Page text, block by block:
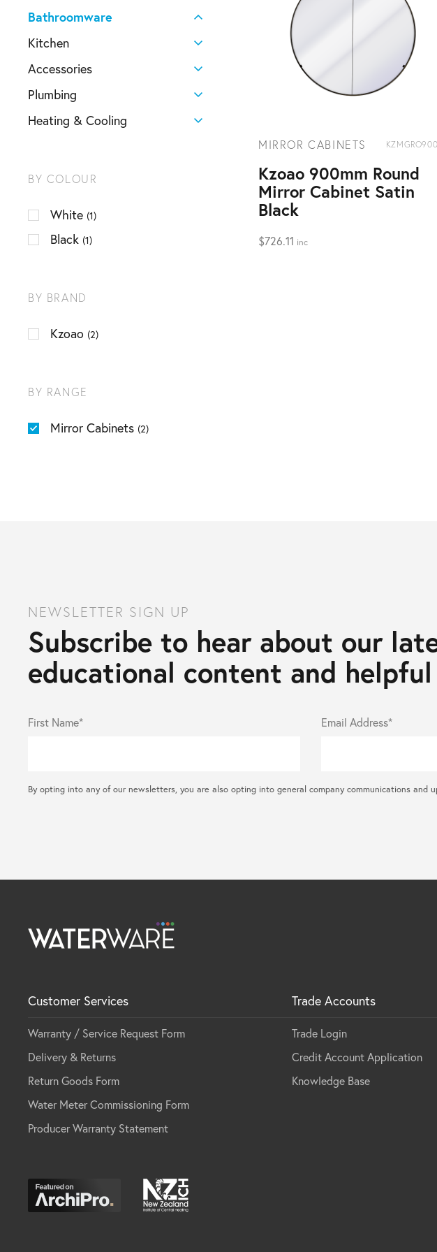
Bathroomware
Kitchen
Accessories
Plumbing
Heating & Cooling
BY COLOUR
White (1)
Black (1)
BY BRAND
Kzoao (2)
BY RANGE
Mirror Cabinets (2)
MIRROR CABINETS
Kzoao 900mm Round
Mirror Cabinet Satin
Black
$726.11 inc
NEWSLETTER SIGN UP
Subscribe to hear about our
educational content and
First Name* Email Address*
By opting into any of our newsletters, you are also opting into general company communications and
Customer Services
Warranty / Service Request Form
Delivery & Returns
Return Goods Form
Water Meter Commissioning Form
Producer Warranty Statement
Trade Accounts
Trade Login
Credit Account Application
Knowledge Base